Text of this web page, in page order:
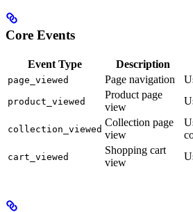
Core Events
Event Type Description
page_viewed Page navigation
product_viewed
Product page
view
collection_viewed
Collection page
view
cart_viewed
Shopping cart
view